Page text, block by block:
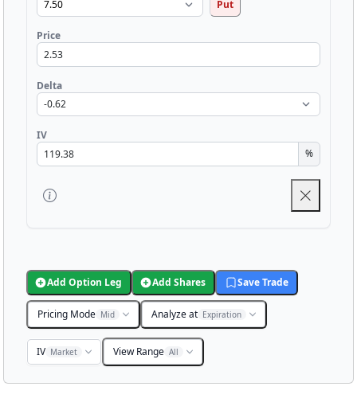
Put
Price
Delta
IV
%
Add Option Leg Add Shares Save Trade
Pricing Mode Mid Analyze at Expiration
IV Market View Range All